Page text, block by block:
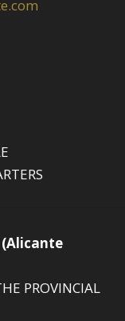
PROVINCIAL